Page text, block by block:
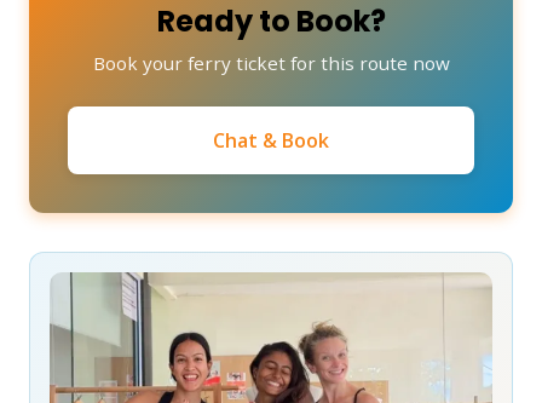
Ready to Book?
Book your ferry ticket for this route now
Chat & Book